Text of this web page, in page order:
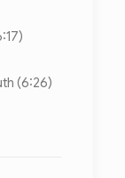
(6:26)